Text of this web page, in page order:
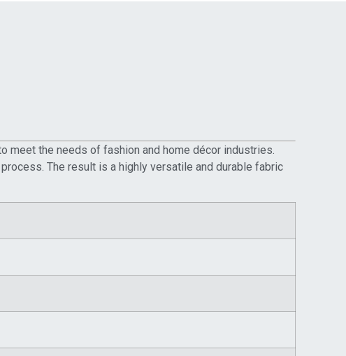
meet the needs of fashion and home décor industries.
The result is a highly versatile and durable fabric